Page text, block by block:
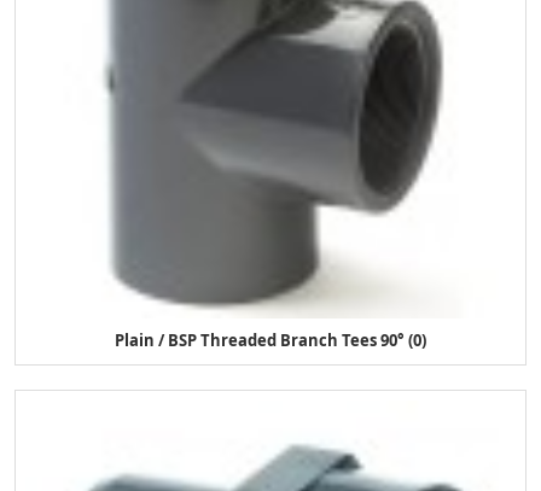
Plain / BSP Threaded Branch Tees 90° (0)